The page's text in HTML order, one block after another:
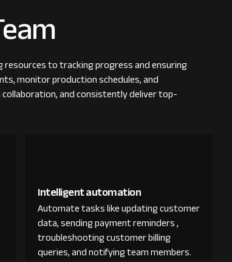
to tracking progress and ensuring
monitor production schedules, and
and consistently deliver top-
Intelligent automation
Automate tasks like updating customer
data, sending payment reminders ,
troubleshooting customer billing
queries, and notifying team members.